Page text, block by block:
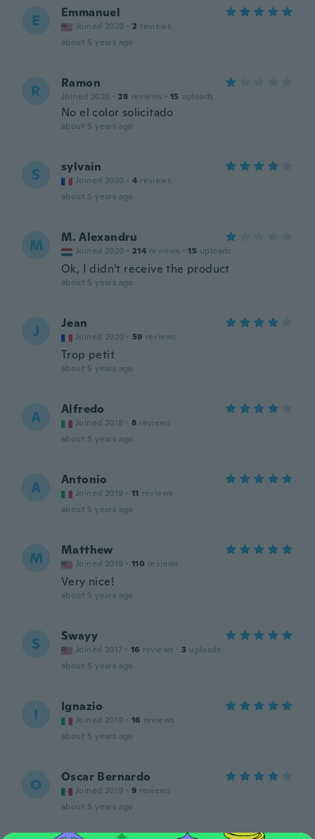
E Emmanuel
Joined 2020 · 2 reviews
about 5 years ago
R Ramon
Joined 2020 · 28 reviews · 15 uploads
No el color solicitado
about 5 years ago
S sylvain
Joined 2020 · 4 reviews
about 5 years ago
M M. Alexandru
Joined 2020 · 214 reviews · 15 uploads
Ok, I didn't receive the product
about 5 years ago
J Jean
Joined 2020 · 59 reviews
Trop petit
about 5 years ago
A Alfredo
Joined 2018 · 8 reviews
about 5 years ago
A Antonio
Joined 2019 · 11 reviews
about 5 years ago
M Matthew
Joined 2019 · 110 reviews
Very nice!
about 5 years ago
S Swayy
Joined 2017 · 16 reviews · 3 uploads
about 5 years ago
I Ignazio
Joined 2019 · 16 reviews
about 5 years ago
O Oscar Bernardo
Joined 2019 · 9 reviews
about 5 years ago